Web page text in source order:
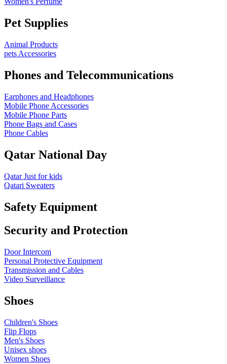
Pet Supplies
Animal Products
pets Accessories
Phones and Telecommunications
Earphones and Headphones
Mobile Phone Accessories
Mobile Phone Parts
Phone Bags and Cases
Phone Cables
Qatar National Day
Qatar Just for kids
Qatari Sweaters
Safety Equipment
Security and Protection
Door Intercom
Personal Protective Equipment
Transmission and Cables
Video Surveillance
Shoes
Children's Shoes
Flip Flops
Men's Shoes
Unisex shoes
Women Shoes